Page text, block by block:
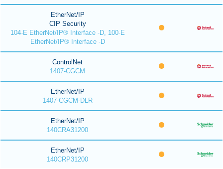
EtherNet/IP
CIP Security
104-E EtherNet/IP® Interface -D, 100-E
EtherNet/IP® Interface -D
ControlNet
1407-CGCM
EtherNet/IP
1407-CGCM-DLR
EtherNet/IP
140CRA31200
EtherNet/IP
140CRP31200